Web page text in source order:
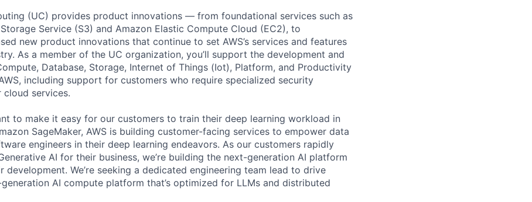
(UC) provides product innovations — from foundational services such as
Storage Service (S3) and Amazon Elastic Compute Cloud (EC2), to
new product innovations that continue to set AWS’s services and features
As a member of the UC organization, you’ll support the development and
Database, Storage, Internet of Things (Iot), Platform, and Productivity
including support for customers who require specialized security
services.
to make it easy for our customers to train their deep learning workload in
SageMaker, AWS is building customer-facing services to empower data
engineers in their deep learning endeavors. As our customers rapidly
AI for their business, we’re building the next-generation AI platform
development. We’re seeking a dedicated engineering team lead to drive
AI compute platform that’s optimized for LLMs and distributed